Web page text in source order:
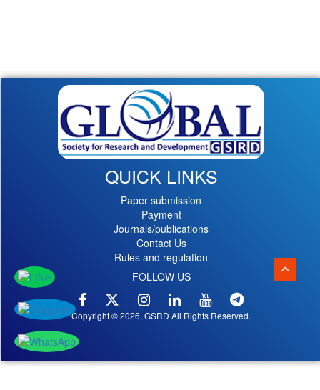
QUICK LINKS
Paper submission
Payment
Journals/publications
Contact Us
Rules and regulation
FOLLOW US
Copyright © 2026, GSRD All Rights Reserved.